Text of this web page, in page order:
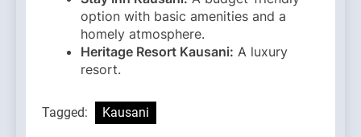
option with basic amenities and a
homely atmosphere.​
Heritage Resort Kausani: A luxury
resort.
Tagged: Kausani